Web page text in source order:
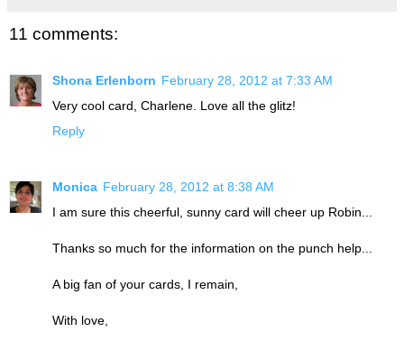
11 comments:
Shona Erlenborn February 28, 2012 at 7:33 AM
Very cool card, Charlene. Love all the glitz!
Reply
Monica February 28, 2012 at 8:38 AM
I am sure this cheerful, sunny card will cheer up Robin...
Thanks so much for the information on the punch help...
A big fan of your cards, I remain,
With love,